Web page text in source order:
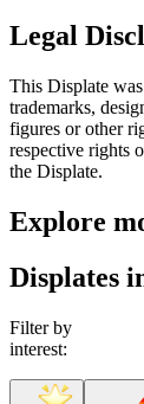
Legal
This Displate
trademarks,
figures or other
respective rights
the Displate.
Explore
Displates
Filter by
interest: